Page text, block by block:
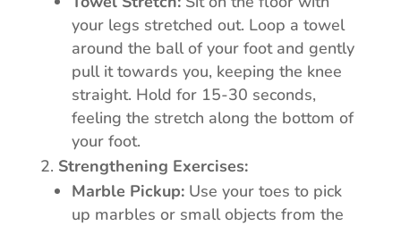
your legs stretched out. Loop a towel
around the ball of your foot and gently
pull it towards you, keeping the knee
straight. Hold for 15-30 seconds,
feeling the stretch along the bottom of
your foot.
Strengthening Exercises:
Marble Pickup:Use your toes to pick
up marbles or small objects from the